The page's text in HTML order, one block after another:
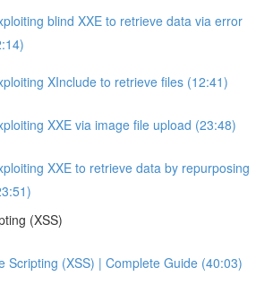
blind XXE to retrieve data via error
XInclude to retrieve files (12:41)
XXE via image file upload (23:48)
XXE to retrieve data by repurposing
(XSS)
Scripting (XSS) | Complete Guide (40:03)